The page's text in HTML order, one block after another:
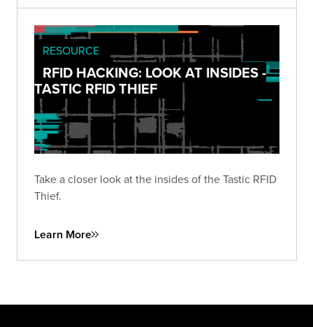
RESOURCE
RFID HACKING: LOOK AT INSIDES -
TASTIC RFID THIEF
Take a closer look at the insides of the Tastic RFID
Thief.
Learn More